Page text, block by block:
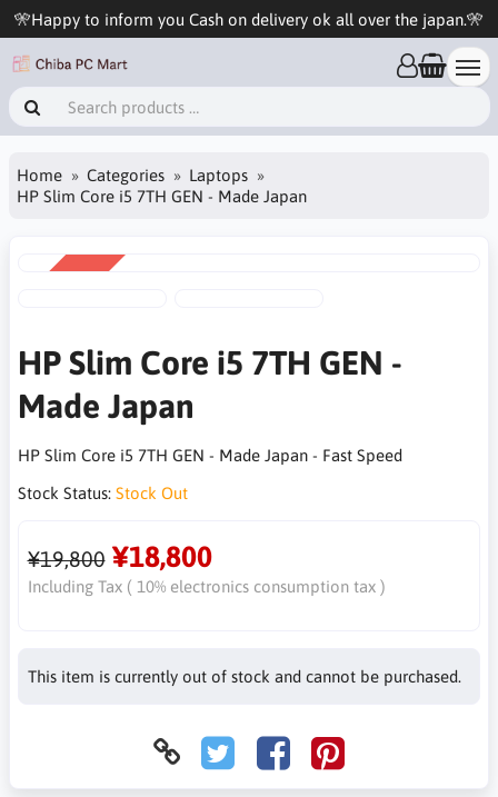
🎌Happy to inform you Cash on delivery ok all over the japan.🎌
Home Categories
Laptops
HP Slim Core i5 7TH GEN - Made Japan
HP Slim Core i5 7TH GEN -
Made Japan
HP Slim Core i5 7TH GEN - Made Japan - Fast Speed
Stock Status: Stock Out
¥19,800 ¥18,800
Including Tax ( 10% electronics consumption tax )
This item is currently out of stock and cannot be purchased.